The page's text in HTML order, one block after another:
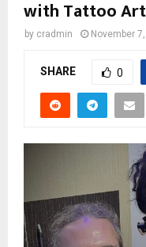
with Tattoo
by cradmin November
SHARE 0